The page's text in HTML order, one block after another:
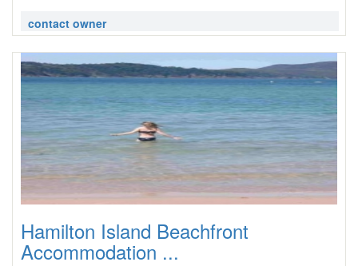
contact owner
Hamilton Island Beachfront
Accommodation ...